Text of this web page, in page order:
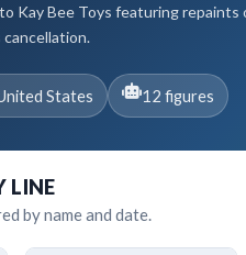
Kay Bee Toys featuring
States 12 figures
LINE
by name and date.